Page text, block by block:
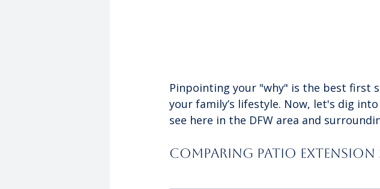
Pinpointing your "why" is the best
your family’s lifestyle. Now, let's dig
see here in the DFW area and
Comparing Patio